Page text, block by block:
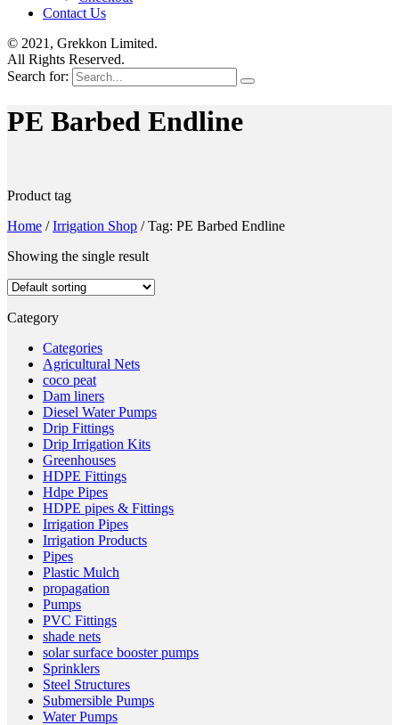
Contact Us
© 2021, Grekkon Limited.
All Rights Reserved.
Search for:
PE Barbed Endline
Product tag
Home /Irrigation Shop /Tag: PE Barbed Endline
Showing the single result
Category
Categories
Agricultural Nets
coco peat
Dam liners
Diesel Water Pumps
Drip Fittings
Drip Irrigation Kits
Greenhouses
HDPE Fittings
Hdpe Pipes
HDPE pipes & Fittings
Irrigation Pipes
Irrigation Products
Pipes
Plastic Mulch
propagation
Pumps
PVC Fittings
shade nets
solar surface booster pumps
Sprinklers
Steel Structures
Submersible Pumps
Water Pumps